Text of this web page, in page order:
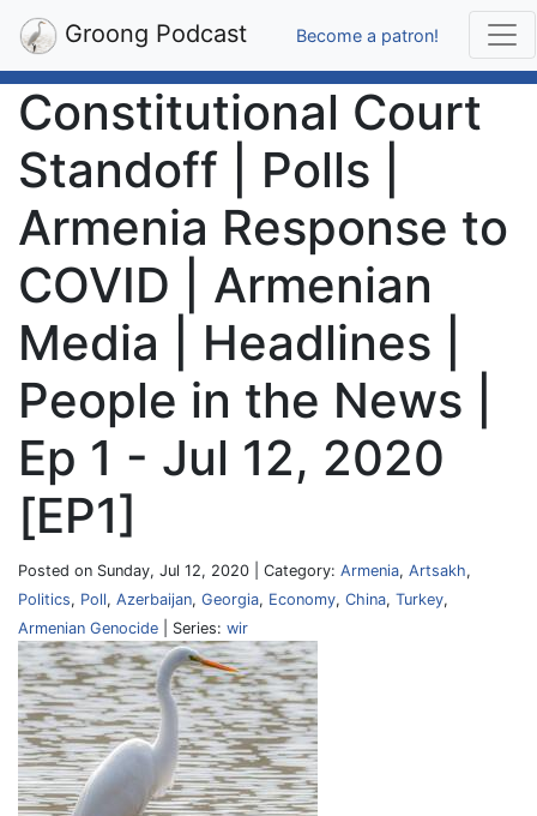
Groong Podcast Become a patron!
Constitutional Court
Standoff | Polls |
Armenia Response to
COVID | Armenian
Media | Headlines |
People in the News |
Ep 1 - Jul 12, 2020
[EP1]
Posted on Sunday, Jul 12, 2020 | Category: Armenia, Artsakh,
Politics, Poll, Azerbaijan, Georgia, Economy, China, Turkey,
Armenian Genocide | Series: wir